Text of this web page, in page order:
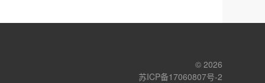
© 2026
苏ICP备17060807号-2